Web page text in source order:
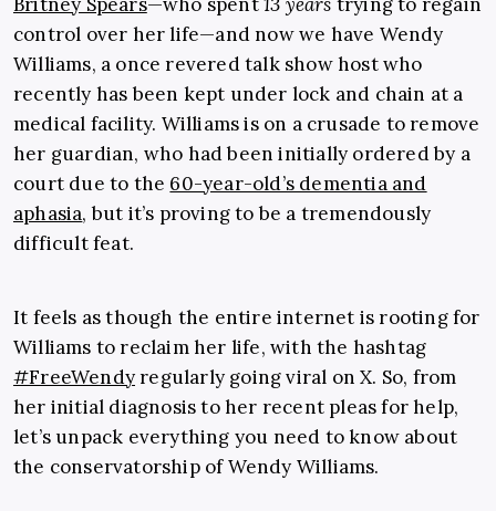
control over her life—and now we have Wendy
Williams, a once revered talk show host who
recently has been kept under lock and chain at a
medical facility. Williams is on a crusade to remove
her guardian, who had been initially ordered by a
court due to the 60-year-old’s dementia and
aphasia, but it’s proving to be a tremendously
difficult feat.
It feels as though the entire internet is rooting for
Williams to reclaim her life, with the hashtag
#FreeWendyregularly going viral on X. So, from
her initial diagnosis to her recent pleas for help,
let’s unpack everything you need to know about
the conservatorship of Wendy Williams.